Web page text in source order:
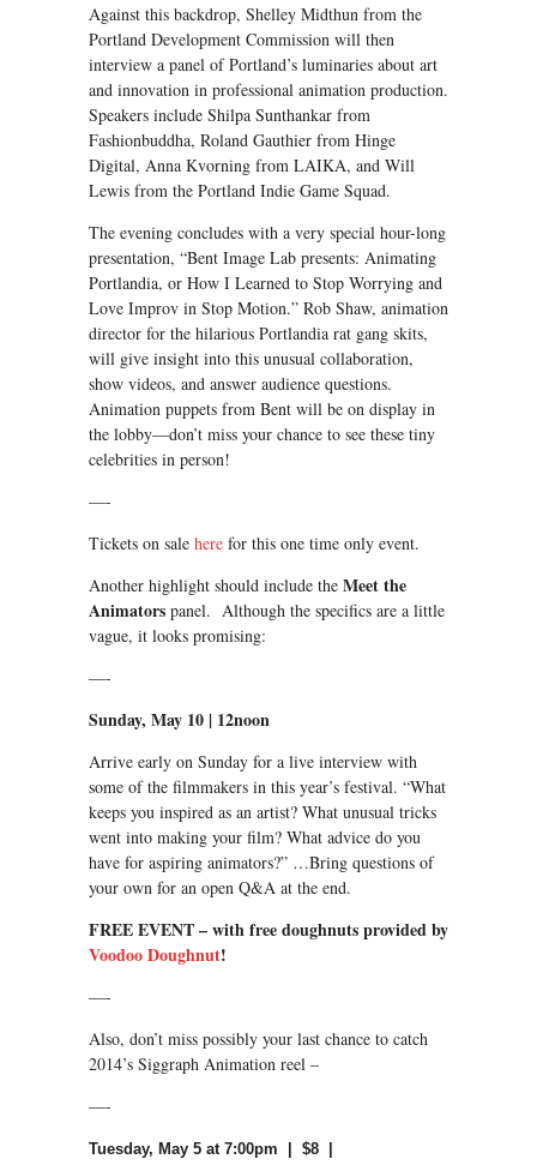
Against this backdrop, Shelley Midthun from the
Portland Development Commission will then
interview a panel of Portland’s luminaries about art
and innovation in professional animation production.
Speakers include Shilpa Sunthankar from
Fashionbuddha, Roland Gauthier from Hinge
Digital, Anna Kvorning from LAIKA, and Will
Lewis from the Portland Indie Game Squad.
The evening concludes with a very special hour-long
presentation, “Bent Image Lab presents: Animating
Portlandia, or How I Learned to Stop Worrying and
Love Improv in Stop Motion.” Rob Shaw, animation
director for the hilarious Portlandia rat gang skits,
will give insight into this unusual collaboration,
show videos, and answer audience questions.
Animation puppets from Bent will be on display in
the lobby—don’t miss your chance to see these tiny
celebrities in person!
—-
Tickets on sale here for this one time only event.
Another highlight should include the Meet the
Animators panel. Although the specifics are a little
vague, it looks promising:
—-
Sunday, May 10 | 12noon
Arrive early on Sunday for a live interview with
some of the filmmakers in this year’s festival. “What
keeps you inspired as an artist? What unusual tricks
went into making your film? What advice do you
have for aspiring animators?” …Bring questions of
your own for an open Q&A at the end.
FREE EVENT – with free doughnuts provided by
Voodoo Doughnut!
—-
Also, don’t miss possibly your last chance to catch
2014’s Siggraph Animation reel –
—-
Tuesday, May 5 at 7:00pm | $8 |